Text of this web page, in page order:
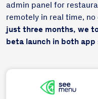
admin panel for
remotely in real time,
just three months, we
beta launch in both app